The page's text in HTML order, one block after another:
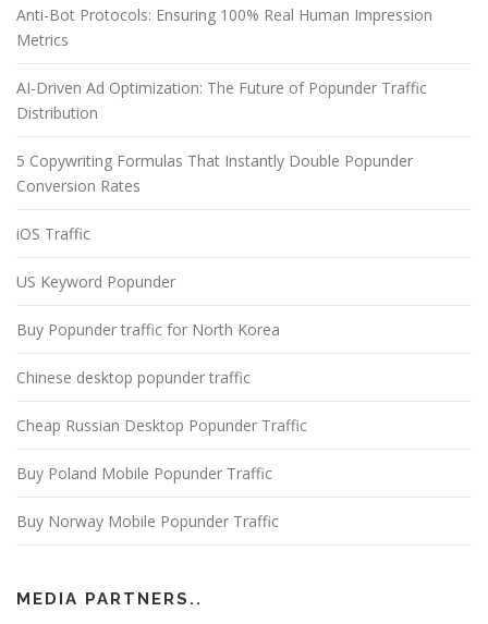
Anti-Bot Protocols: Ensuring 100% Real Human Impression
Metrics
AI-Driven Ad Optimization: The Future of Popunder Traffic
Distribution
5 Copywriting Formulas That Instantly Double Popunder
Conversion Rates
iOS Traffic
US Keyword Popunder
Buy Popunder traffic for North Korea
Chinese desktop popunder traffic
Cheap Russian Desktop Popunder Traffic
Buy Poland Mobile Popunder Traffic
Buy Norway Mobile Popunder Traffic
MEDIA PARTNERS..